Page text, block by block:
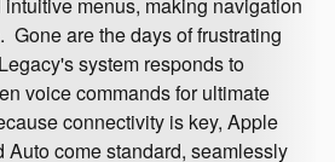
Gone are the days of frustrating
system responds to
voice commands for ultimate
connectivity is key, Apple
come standard, seamlessly